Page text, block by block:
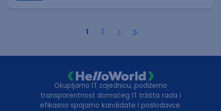
1 2
Okupljamo IT zajednicu, podižemo
transparentnost domaćeg IT tržišta rada i
efikasno spajamo kandidate i poslodavce.